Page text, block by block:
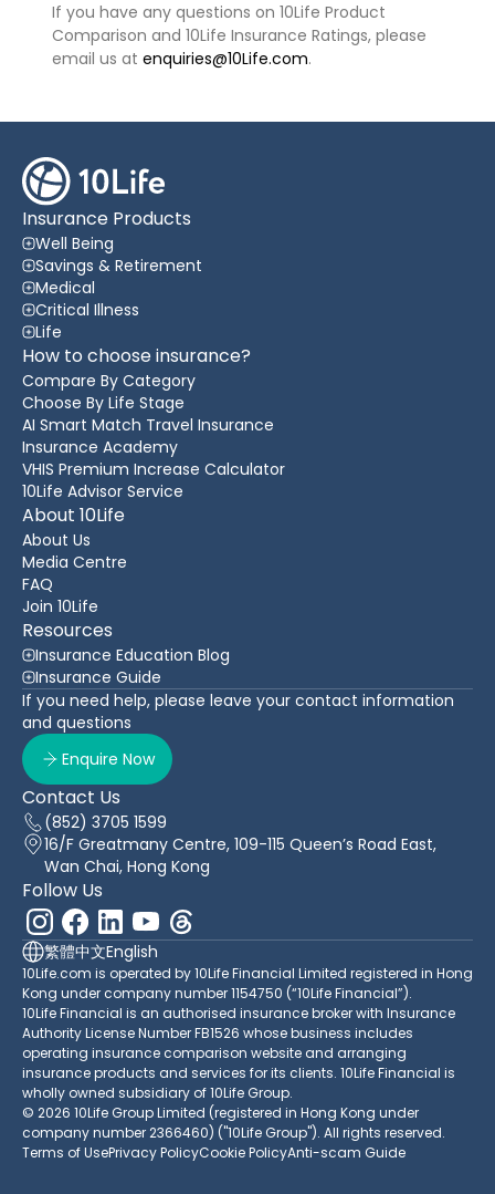
If you have any questions on 10Life Product
Comparison and 10Life Insurance Ratings, please
email us at enquiries@10Life.com.
Insurance Products
Well Being
Savings & Retirement
Medical
Critical Illness
Life
How to choose insurance?
Compare By Category
Choose By Life Stage
AI Smart Match Travel Insurance
Insurance Academy
VHIS Premium Increase Calculator
10Life Advisor Service
About 10Life
About Us
Media Centre
FAQ
Join 10Life
Resources
Insurance Education Blog
Insurance Guide
If you need help, please leave your contact information
and questions
Enquire Now
Contact Us
(852) 3705 1599
16/F Greatmany Centre, 109-115 Queen’s Road East,
Wan Chai, Hong Kong
Follow Us
繁體中文English
10Life.com is operated by 10Life Financial Limited registered in Hong
Kong under company number 1154750 (“10Life Financial”).
10Life Financial is an authorised insurance broker with Insurance
Authority License Number FB1526 whose business includes
operating insurance comparison website and arranging
insurance products and services for its clients. 10Life Financial is
wholly owned subsidiary of 10Life Group.
© 2026 10Life Group Limited (registered in Hong Kong under
company number 2366460) ("10Life Group"). All rights reserved.
Terms of UsePrivacy PolicyCookie PolicyAnti-scam Guide